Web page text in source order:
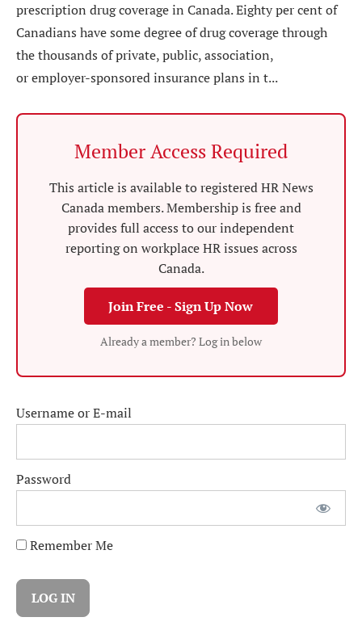
prescription drug coverage in Canada. Eighty per cent of
Canadians have some degree of drug coverage through
the thousands of private, public, association,
or employer-sponsored insurance plans in t...
Member Access Required
This article is available to registered HR News
Canada members. Membership is free and
provides full access to our independent
reporting on workplace HR issues across
Canada.
Join Free - Sign Up Now
Already a member? Log in below
Username or E-mail
Password
Remember Me